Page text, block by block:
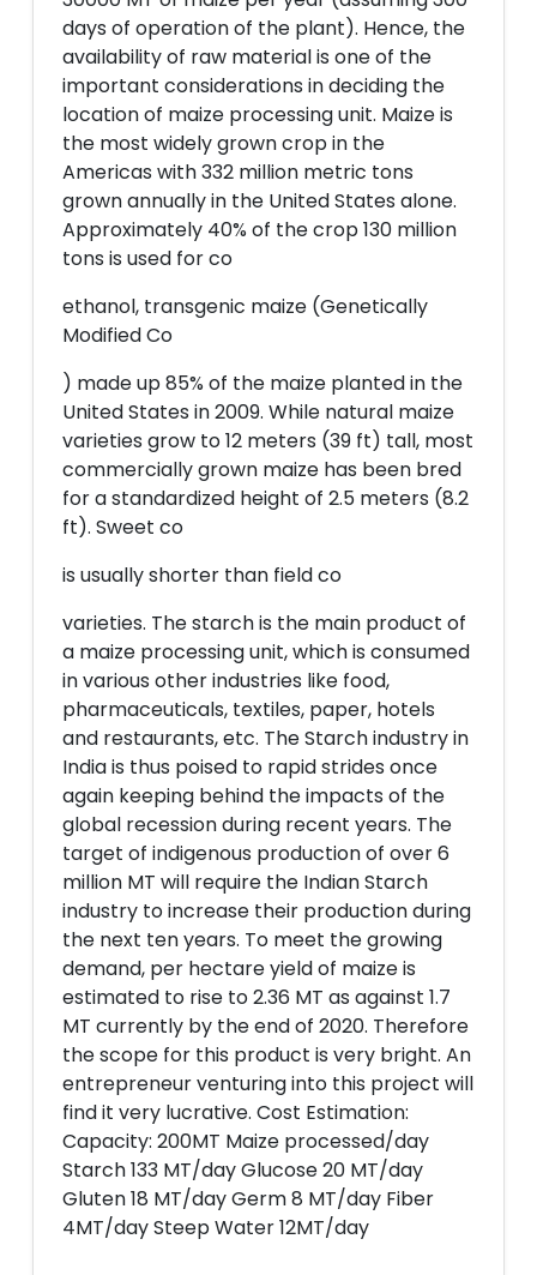
days of operation of the plant). Hence, the
availability of raw material is one of the
important considerations in deciding the
location of maize processing unit. Maize is
the most widely grown crop in the
Americas with 332 million metric tons
grown annually in the United States alone.
Approximately 40% of the crop 130 million
tons is used for co
ethanol, transgenic maize (Genetically
Modified Co
) made up 85% of the maize planted in the
United States in 2009. While natural maize
varieties grow to 12 meters (39 ft) tall, most
commercially grown maize has been bred
for a standardized height of 2.5 meters (8.2
ft). Sweet co
is usually shorter than field co
varieties. The starch is the main product of
a maize processing unit, which is consumed
in various other industries like food,
pharmaceuticals, textiles, paper, hotels
and restaurants, etc. The Starch industry in
India is thus poised to rapid strides once
again keeping behind the impacts of the
global recession during recent years. The
target of indigenous production of over 6
million MT will require the Indian Starch
industry to increase their production during
the next ten years. To meet the growing
demand, per hectare yield of maize is
estimated to rise to 2.36 MT as against 1.7
MT currently by the end of 2020. Therefore
the scope for this product is very bright. An
entrepreneur venturing into this project will
find it very lucrative. Cost Estimation:
Capacity: 200MT Maize processed/day
Starch 133 MT/day Glucose 20 MT/day
Gluten 18 MT/day Germ 8 MT/day Fiber
4MT/day Steep Water 12MT/day